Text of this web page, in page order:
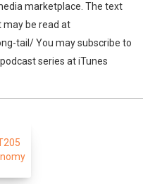
marketplace. The text
be read at
tail/ You may subscribe to
series at iTunes